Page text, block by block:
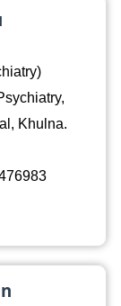
Khulna.